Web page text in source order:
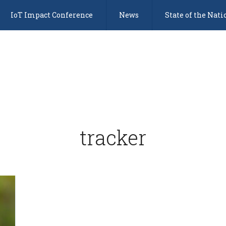
IoT Impact Conference News State of the
tracker